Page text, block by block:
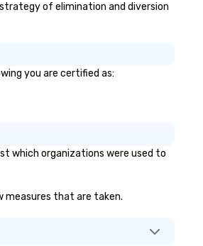
of elimination and diversion
you are certified as:
which organizations were used to
measures that are taken.